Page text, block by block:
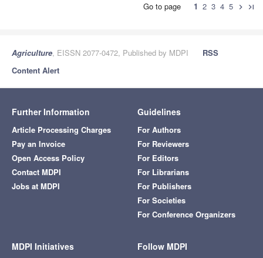
Go to page 1 2 3 4 5 chevron_right last_page
Agriculture, EISSN 2077-0472, Published by MDPI
RSS
Content Alert
Further Information
Article Processing Charges
Pay an Invoice
Open Access Policy
Contact MDPI
Jobs at MDPI
Guidelines
For Authors
For Reviewers
For Editors
For Librarians
For Publishers
For Societies
For Conference Organizers
MDPI Initiatives Follow MDPI